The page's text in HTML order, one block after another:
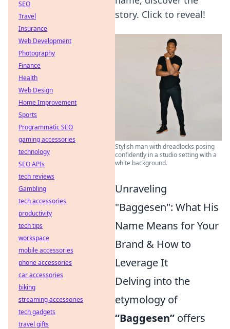
story. Click to reveal!
Stylish man with dreadlocks posing
confidently in a studio setting with a
white background.
Unraveling
"Baggesen": What His
Name Means for Your
Brand & How to
Leverage It
Delving into the
etymology of
“Baggesen” offers
SEO
Travel
Insurance
Web Development
Photography
Finance
Health
Web Design
Home Improvement
Sports
Programmatic SEO
gaming accessories
technology
SEO APIs
tech reviews
Gambling
tech accessories
productivity
tech tips
workspace
mobile accessories
phone accessories
car accessories
biking
streaming accessories
tech gadgets
travel gifts